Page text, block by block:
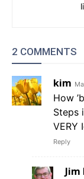
2 COMMENTS
kim
How
Steps
VERY
Reply
Jim